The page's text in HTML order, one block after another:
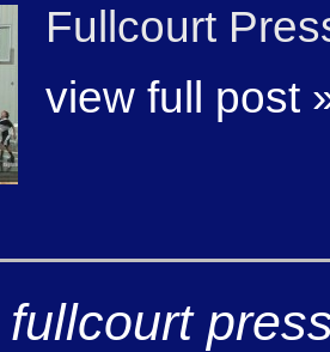
Fullcourt
view full post